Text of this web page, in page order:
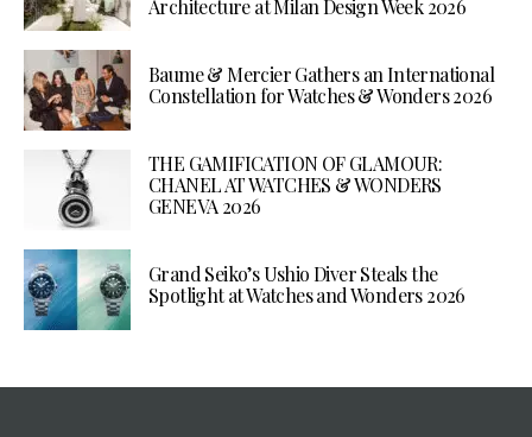
Architecture at Milan Design Week 2026
Baume & Mercier Gathers an International
Constellation for Watches & Wonders 2026
THE GAMIFICATION OF GLAMOUR:
CHANEL AT WATCHES & WONDERS
GENEVA 2026
Grand Seiko’s Ushio Diver Steals the
Spotlight at Watches and Wonders 2026